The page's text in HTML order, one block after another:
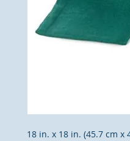
18 in. x 18 in. (45.7 cm